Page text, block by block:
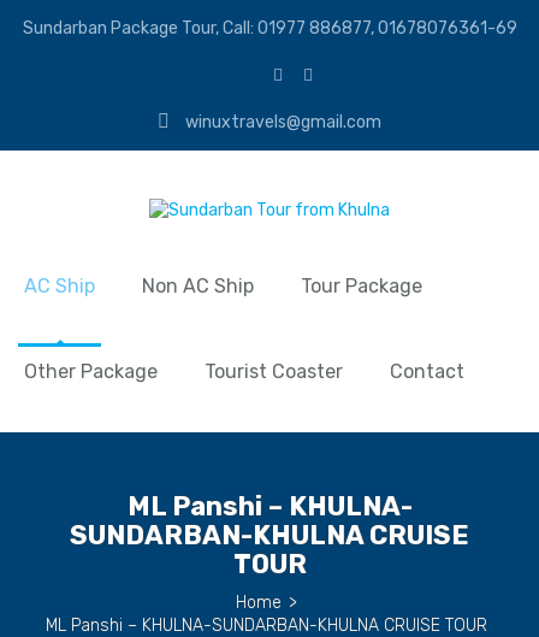
Sundarban Package Tour, Call: 01977 886877, 01678076361-69
winuxtravels@gmail.com
AC Ship Non AC Ship Tour Package
Other Package Tourist Coaster Contact
ML Panshi – KHULNA-
SUNDARBAN-KHULNA CRUISE
TOUR
Home >
ML Panshi – KHULNA-SUNDARBAN-KHULNA CRUISE TOUR